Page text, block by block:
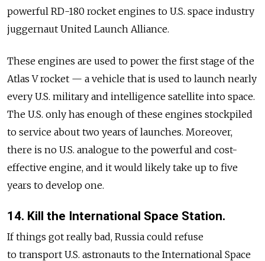
powerful RD-180 rocket engines to U.S. space industry
juggernaut United Launch Alliance.
These engines are used to power the first stage of the
Atlas V rocket — a vehicle that is used to launch nearly
every U.S. military and intelligence satellite into space.
The U.S. only has enough of these engines stockpiled
to service about two years of launches. Moreover,
there is no U.S. analogue to the powerful and cost-
effective engine, and it would likely take up to five
years to develop one.
14. Kill the International Space Station.
If things got really bad, Russia could refuse
to transport U.S. astronauts to the International Space